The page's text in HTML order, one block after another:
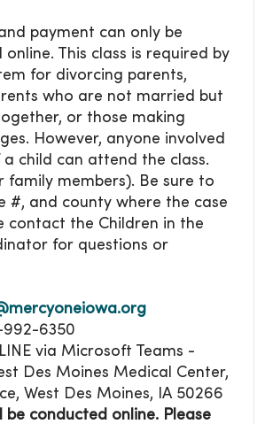
payment can only be
online. This class is required by
for divorcing parents,
who are not married but
or those making
However, anyone involved
child can attend the class.
family members). Be sure to
#, and county where the case
contact the Children in the
for questions or
992-6350
via Microsoft Teams -
Des Moines Medical Center,
West Des Moines, IA 50266
be conducted online. Please